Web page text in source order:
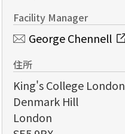
Facility Manager
George Chennell
住所
King's College London
Denmark Hill
London